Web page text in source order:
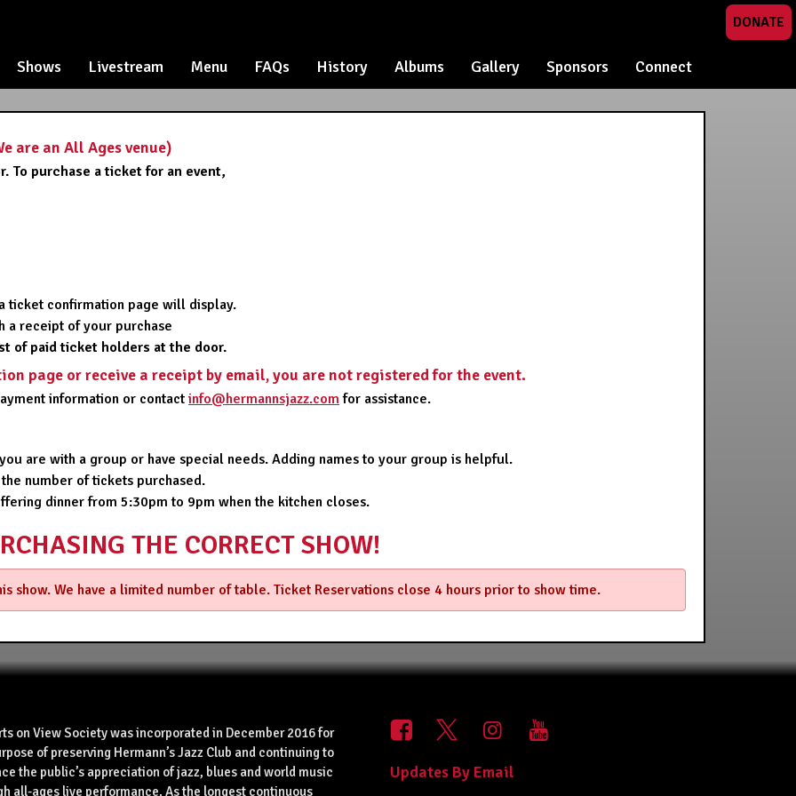
DONATE
Shows Livestream Menu FAQs History Albums Gallery Sponsors Connect
are an All Ages venue)
To purchase a ticket for an event,
ticket confirmation page will display.
a receipt of your purchase
of paid ticket holders at the door.
page or receive a receipt by email, you are not registered for the event.
information or contact info@hermannsjazz.com for assistance.
are with a group or have special needs. Adding names to your group is helpful.
number of tickets purchased.
dinner from 5:30pm to 9pm when the kitchen closes.
THE CORRECT SHOW!
show. We have a limited number of table. Ticket Reservations close 4 hours prior to show time.
on View Society was incorporated in December 2016 for
of preserving Hermann’s Jazz Club and continuing to
the public’s appreciation of jazz, blues and world music
all-ages live performance. As the longest continuous
Updates By Email